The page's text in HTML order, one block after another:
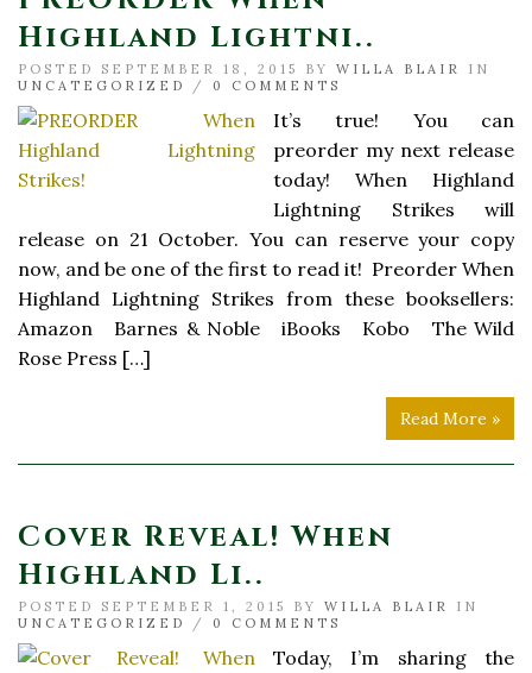
Highland Lightni..
POSTED SEPTEMBER 18, 2015 BY WILLA BLAIR
IN
UNCATEGORIZED
/ 0 COMMENTS
It’s true! You can
preorder my next release
today! When Highland
Lightning Strikes will
release on 21 October. You can reserve your copy
now, and be one of the first to read it! Preorder When
Highland Lightning Strikes from these booksellers:
Amazon Barnes & Noble iBooks Kobo The Wild
Rose Press […]
Read More »
Cover Reveal! When
Highland Li..
POSTED SEPTEMBER 1, 2015 BY WILLA BLAIR
IN
UNCATEGORIZED
/ 0 COMMENTS
Today, I’m sharing the